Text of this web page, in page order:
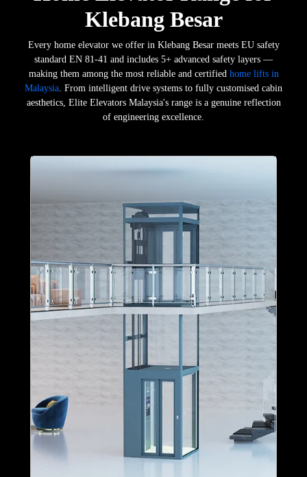
Klebang Besar
Every home elevator we offer in Klebang Besar meets EU safety
standard EN 81-41 and includes 5+ advanced safety layers —
making them among the most reliable and certified home lifts in
Malaysia . From intelligent drive systems to fully customised cabin
aesthetics, Elite Elevators Malaysia's range is a genuine reflection
of engineering excellence.